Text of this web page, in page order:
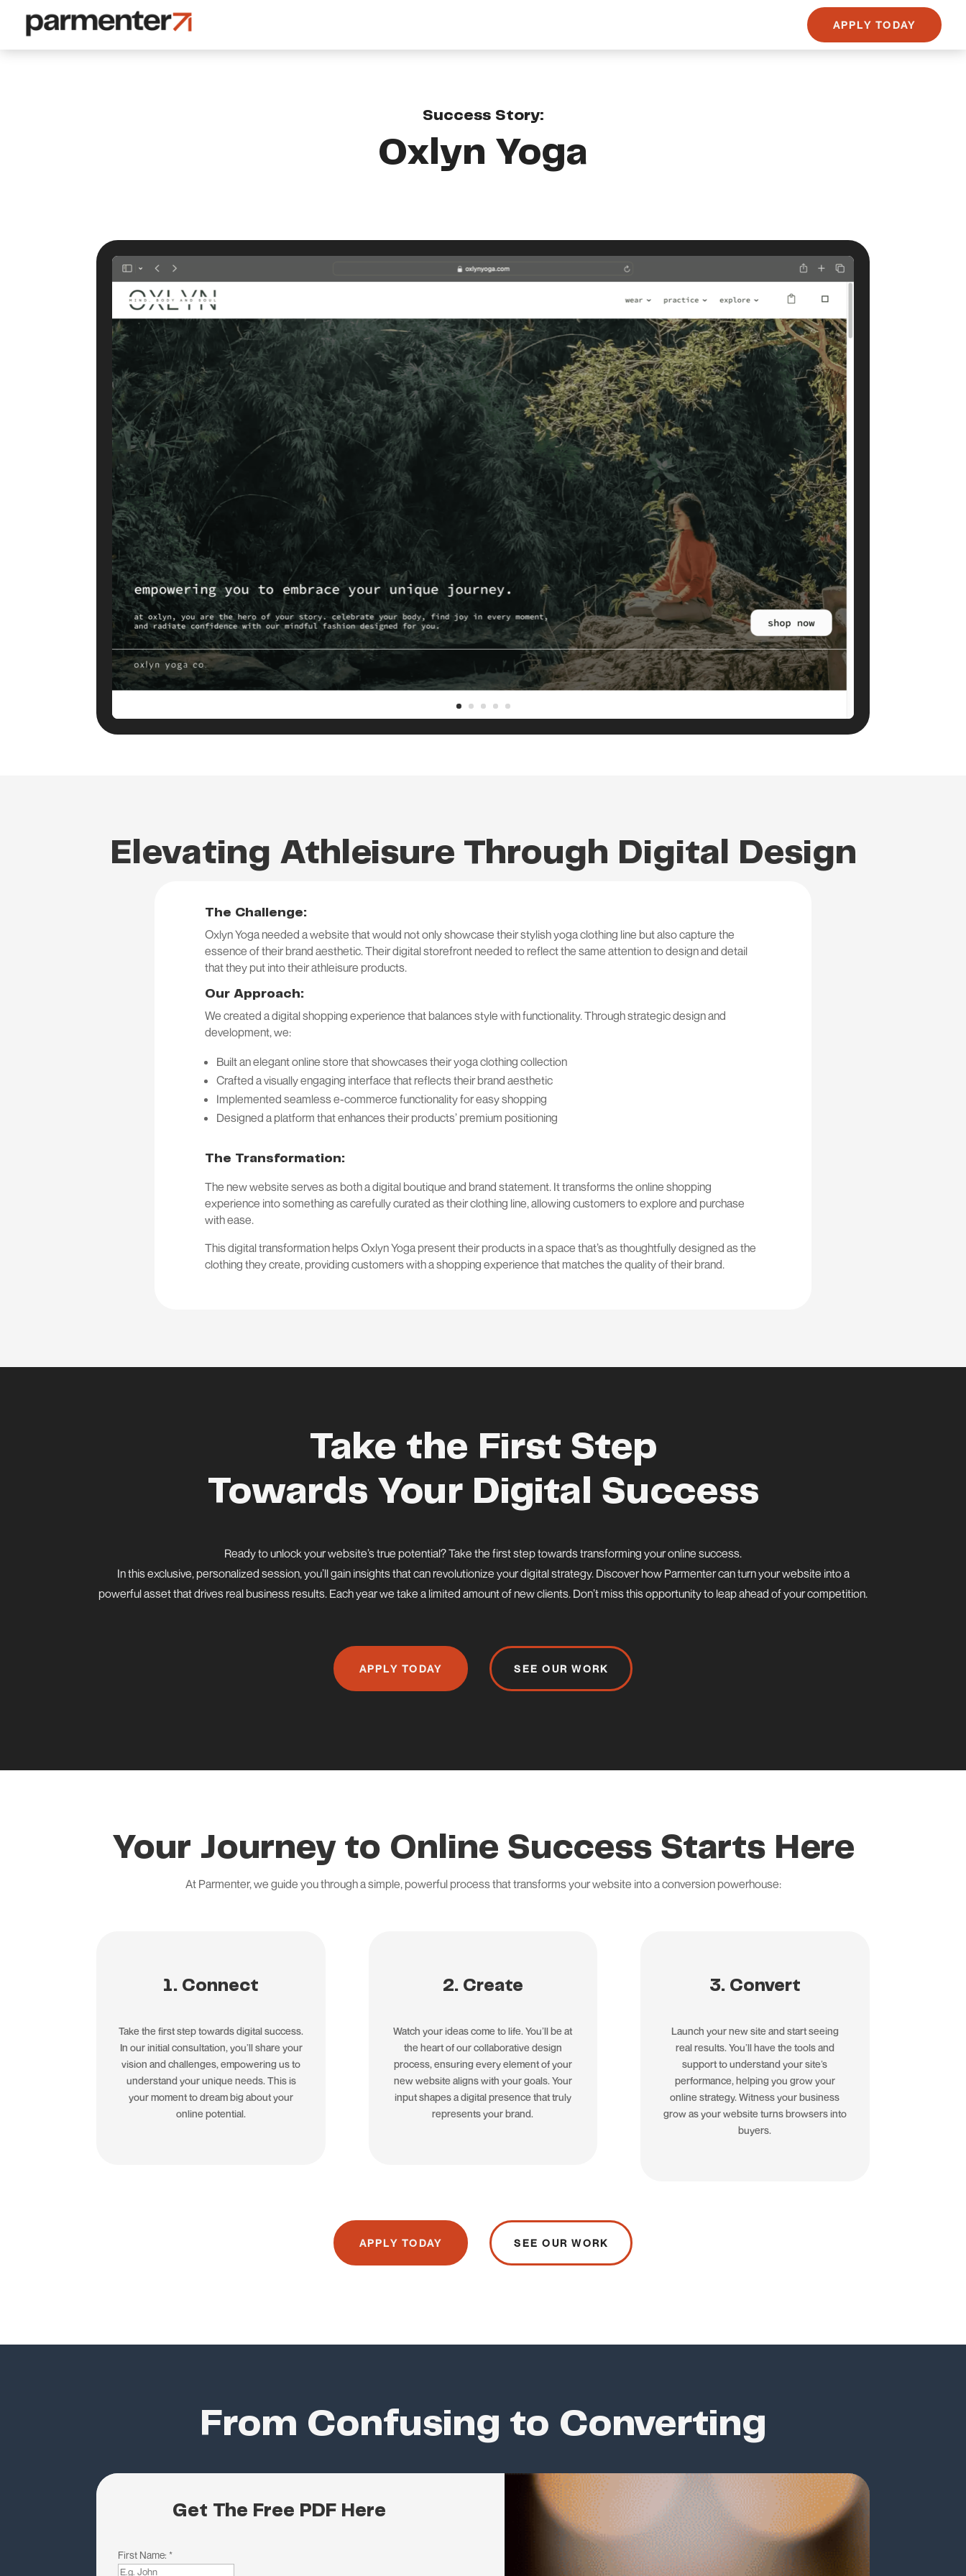
APPLY TODAY
Success Story:
Oxlyn Yoga
Elevating Athleisure Through Digital Design
The Challenge:
Oxlyn Yoga needed a website that would not only showcase their stylish yoga clothing line but also capture the
essence of their brand aesthetic. Their digital storefront needed to reflect the same attention to design and detail
that they put into their athleisure products.
Our Approach:
We created a digital shopping experience that balances style with functionality. Through strategic design and
development, we:
Built an elegant online store that showcases their yoga clothing collection
Crafted a visually engaging interface that reflects their brand aesthetic
Implemented seamless e-commerce functionality for easy shopping
Designed a platform that enhances their products’ premium positioning
The Transformation:
The new website serves as both a digital boutique and brand statement. It transforms the online shopping
experience into something as carefully curated as their clothing line, allowing customers to explore and purchase
with ease.
This digital transformation helps Oxlyn Yoga present their products in a space that’s as thoughtfully designed as the
clothing they create, providing customers with a shopping experience that matches the quality of their brand.
Take the First Step
Towards Your Digital Success
Ready to unlock your website’s true potential? Take the first step towards transforming your online success.
In this exclusive, personalized session, you’ll gain insights that can revolutionize your digital strategy. Discover how Parmenter can turn your website into a
powerful asset that drives real business results. Each year we take a limited amount of new clients. Don’t miss this opportunity to leap ahead of your competition.
APPLY TODAY SEE OUR WORK
Your Journey to Online Success Starts Here
At Parmenter, we guide you through a simple, powerful process that transforms your website into a conversion powerhouse:
1. Connect
Take the first step towards digital success.
In our initial consultation, you’ll share your
vision and challenges, empowering us to
understand your unique needs. This is
your moment to dream big about your
online potential.
2. Create
Watch your ideas come to life. You’ll be at
the heart of our collaborative design
process, ensuring every element of your
new website aligns with your goals. Your
input shapes a digital presence that truly
represents your brand.
3. Convert
Launch your new site and start seeing
real results. You’ll have the tools and
support to understand your site’s
performance, helping you grow your
online strategy. Witness your business
grow as your website turns browsers into
buyers.
APPLY TODAY SEE OUR WORK
From Confusing to Converting
Get The Free PDF Here
First Name:*